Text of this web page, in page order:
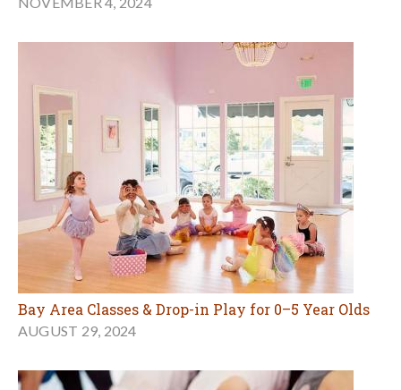
Bay Area Classes & Drop-in Play for 0–5 Year Olds
AUGUST 29, 2024